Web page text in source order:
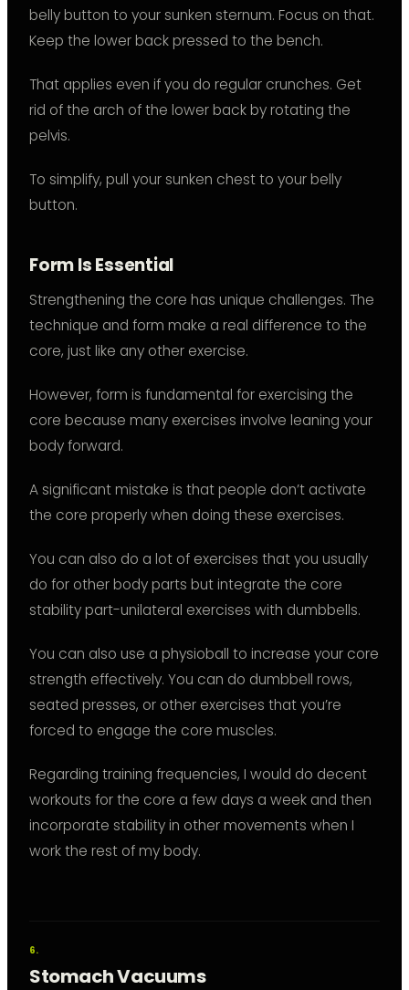
belly button to your sunken sternum. Focus on that.
Keep the lower back pressed to the bench.
That applies even if you do regular crunches. Get
rid of the arch of the lower back by rotating the
pelvis.
To simplify, pull your sunken chest to your belly
button.
Form Is Essential
Strengthening the core has unique challenges. The
technique and form make a real difference to the
core, just like any other exercise.
However, form is fundamental for exercising the
core because many exercises involve leaning your
body forward.
A significant mistake is that people don’t activate
the core properly when doing these exercises.
You can also do a lot of exercises that you usually
do for other body parts but integrate the core
stability part-unilateral exercises with dumbbells.
You can also use a physioball to increase your core
strength effectively. You can do dumbbell rows,
seated presses, or other exercises that you’re
forced to engage the core muscles.
Regarding training frequencies, I would do decent
workouts for the core a few days a week and then
incorporate stability in other movements when I
work the rest of my body.
Stomach Vacuums